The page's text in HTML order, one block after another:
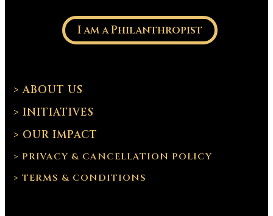
I am a Philanthropist
> ABOUT US
> INITIATIVES
> OUR IMPACT
> PRIVACY & CANCELLATION POLICY
> TERMS & CONDITIONS